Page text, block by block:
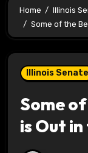
Home
Illinois
Some of the
Illinois Senate
Some
is Out